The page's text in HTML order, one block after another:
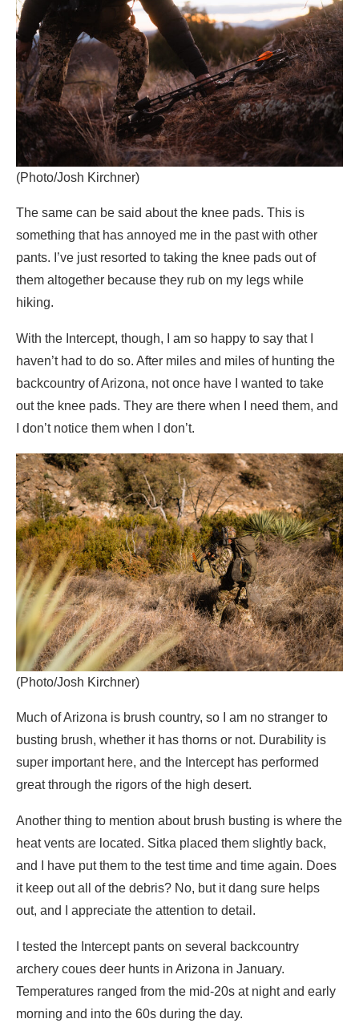
(Photo/Josh Kirchner)
The same can be said about the knee pads. This is
something that has annoyed me in the past with other
pants. I’ve just resorted to taking the knee pads out of
them altogether because they rub on my legs while
hiking.
With the Intercept, though, I am so happy to say that I
haven’t had to do so. After miles and miles of hunting the
backcountry of Arizona, not once have I wanted to take
out the knee pads. They are there when I need them, and
I don’t notice them when I don’t.
(Photo/Josh Kirchner)
Much of Arizona is brush country, so I am no stranger to
busting brush, whether it has thorns or not. Durability is
super important here, and the Intercept has performed
great through the rigors of the high desert.
Another thing to mention about brush busting is where the
heat vents are located. Sitka placed them slightly back,
and I have put them to the test time and time again. Does
it keep out all of the debris? No, but it dang sure helps
out, and I appreciate the attention to detail.
I tested the Intercept pants on several backcountry
archery coues deer hunts in Arizona in January.
Temperatures ranged from the mid-20s at night and early
morning and into the 60s during the day.